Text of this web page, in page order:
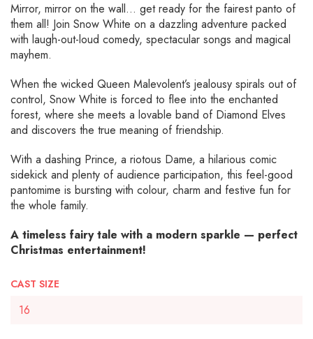
Mirror, mirror on the wall… get ready for the fairest panto of
them all! Join Snow White on a dazzling adventure packed
with laugh-out-loud comedy, spectacular songs and magical
mayhem.
When the wicked Queen Malevolent’s jealousy spirals out of
control, Snow White is forced to flee into the enchanted
forest, where she meets a lovable band of Diamond Elves
and discovers the true meaning of friendship.
With a dashing Prince, a riotous Dame, a hilarious comic
sidekick and plenty of audience participation, this feel-good
pantomime is bursting with colour, charm and festive fun for
the whole family.
A timeless fairy tale with a modern sparkle — perfect
Christmas entertainment!
CAST SIZE
16